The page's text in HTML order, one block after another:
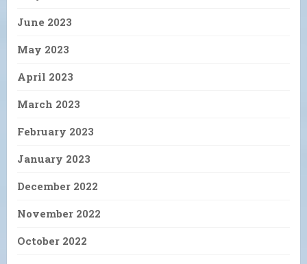
June 2023
May 2023
April 2023
March 2023
February 2023
January 2023
December 2022
November 2022
October 2022